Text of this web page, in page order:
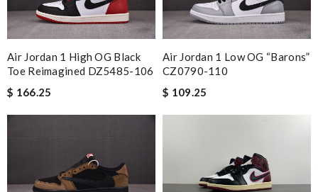
Air Jordan 1 High OG Black
Toe Reimagined DZ5485-106
$ 166.25
Air Jordan 1 Low OG “Barons”
CZ0790-110
$ 109.25